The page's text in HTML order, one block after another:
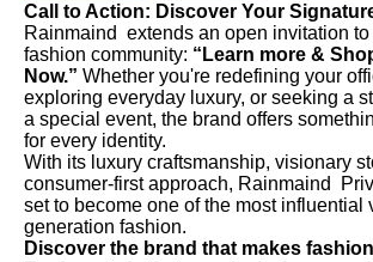
Call to Action: Discover Your
Rainmaind extends an open invitation to
fashion community: “Learn more &
Now.” Whether you're redefining your
exploring everyday luxury, or seeking a
a special event, the brand offers
for every identity.
With its luxury craftsmanship, visionary
consumer-first approach, Rainmaind
set to become one of the most influential
generation fashion.
Discover the brand that makes